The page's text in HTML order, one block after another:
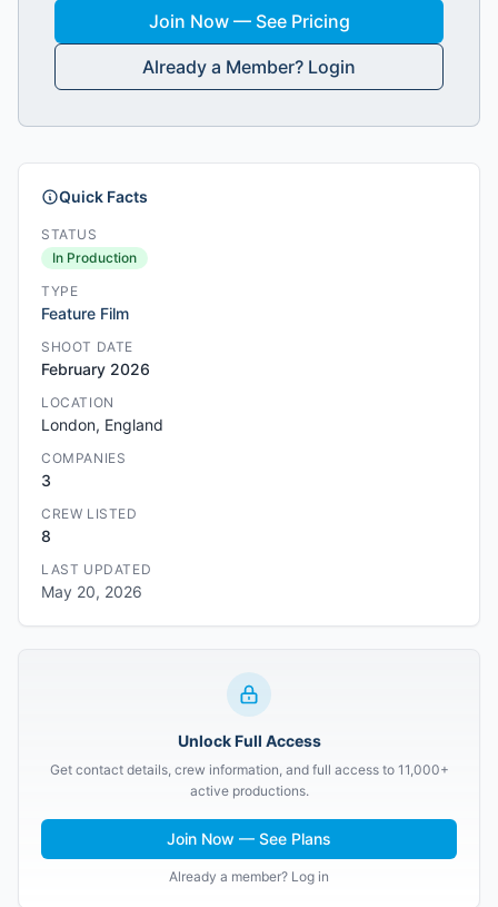
Join Now — See Pricing
Already a Member? Login
Quick Facts
STATUS
In Production
TYPE
Feature Film
SHOOT DATE
February 2026
LOCATION
London, England
COMPANIES
3
CREW LISTED
8
LAST UPDATED
May 20, 2026
Unlock Full Access
Get contact details, crew information, and full access to 11,000+
active productions.
Join Now — See Plans
Already a member? Log in